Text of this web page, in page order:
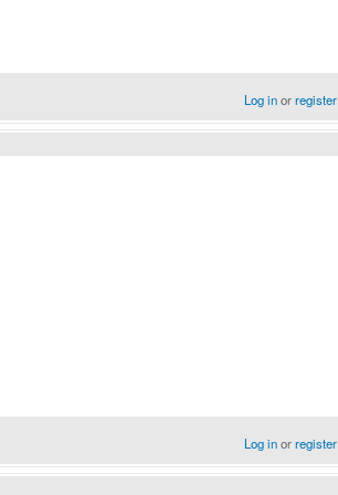
Log inorregister
Log inorregister